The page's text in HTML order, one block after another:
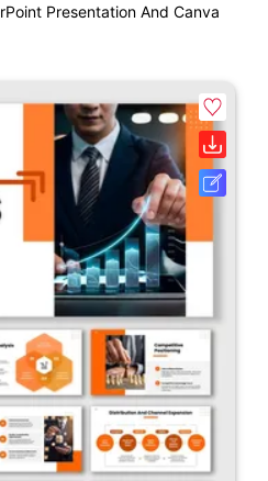
Presentation And Canva